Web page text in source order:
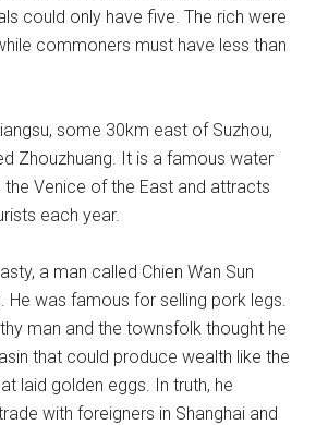
could only have five. The rich were
commoners must have less than
some 30km east of Suzhou,
Zhouzhuang. It is a famous water
Venice of the East and attracts
each year.
a man called Chien Wan Sun
He was famous for selling pork legs.
man and the townsfolk thought he
that could produce wealth like the
laid golden eggs. In truth, he
with foreigners in Shanghai and